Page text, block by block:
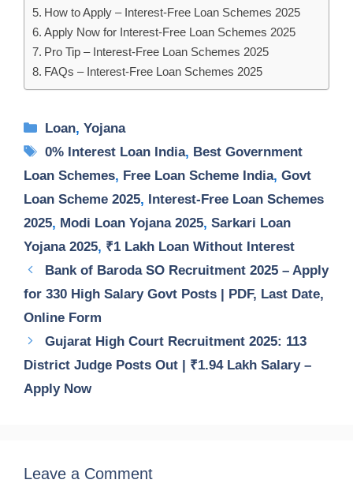
How to Apply – Interest-Free Loan Schemes 2025
Apply Now for Interest-Free Loan Schemes 2025
Pro Tip – Interest-Free Loan Schemes 2025
FAQs – Interest-Free Loan Schemes 2025
Categories
Loan,Yojana
Tags
0% Interest Loan India, Best Government
Loan Schemes, Free Loan Scheme India, Govt
Loan Scheme 2025, Interest-Free Loan Schemes
2025, Modi Loan Yojana 2025, Sarkari Loan
Yojana 2025, ₹1 Lakh Loan Without Interest
Bank of Baroda SO Recruitment 2025 – Apply
for 330 High Salary Govt Posts | PDF, Last Date,
Online Form
Gujarat High Court Recruitment 2025: 113
District Judge Posts Out | ₹1.94 Lakh Salary –
Apply Now
Leave a Comment